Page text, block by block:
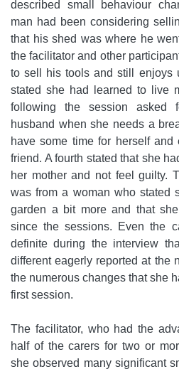
described small behaviour
man had been considering
that his shed was where he
the facilitator and other
to sell his tools and still enjoys
stated she had learned to live
following the session asked
husband when she needs a
have some time for herself
friend. A fourth stated that she
her mother and not feel guilty.
was from a woman who stated
garden a bit more and that
since the sessions. Even the
definite during the interview
different eagerly reported at the
the numerous changes that she
first session.
The facilitator, who had the
half of the carers for two or
she observed many significant